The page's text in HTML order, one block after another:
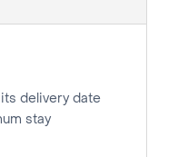
delivery date
stay